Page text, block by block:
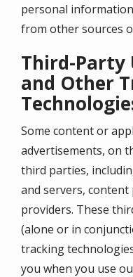
personal
from other sources
Third-Party
and Other
Some content or
advertisements, on
third parties,
and servers,
providers. These
(alone or in
tracking
you when you use